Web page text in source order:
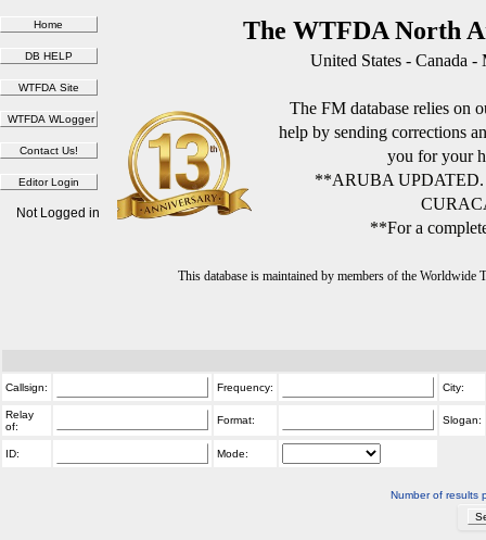
The WTFDA North
United States - Canada
The FM database relies on
help by sending corrections
you for your
**ARUBA
**For a
This database is maintained by members of the
Not Logged in
Callsign: Frequency: City:
Relay
of:
Format: Slogan:
ID: Mode:
Number of results